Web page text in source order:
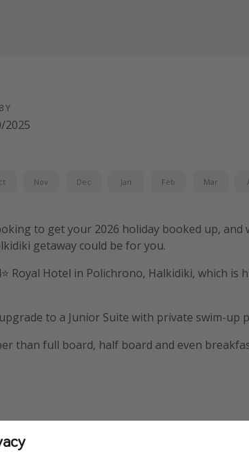
2025
Nov Dec Jan Feb Mar
to get your 2026 holiday booked up,
getaway could be for you.
Royal Hotel in Polichrono, Halkidiki, which is
to a Junior Suite with private swim-up
than full board, half board and even